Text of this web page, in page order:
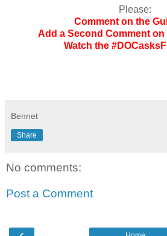
Please:
Comment on the
Add a Second Comment
Watch the
Bennet
Share
No comments:
Post a Comment